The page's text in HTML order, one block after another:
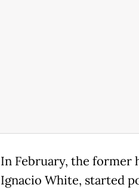
In February, the former
Ignacio White, started